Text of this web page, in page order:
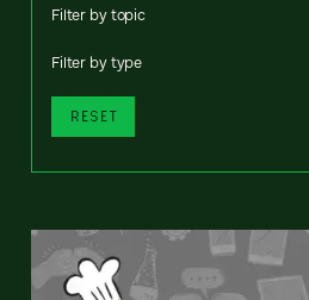
Filter by topic
Filter by type
RESET